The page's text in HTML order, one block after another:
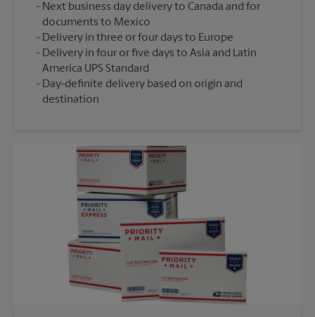
Next business day delivery to Canada and for
documents to Mexico
Delivery in three or four days to Europe
Delivery in four or five days to Asia and Latin
America UPS Standard
Day-definite delivery based on origin and
destination